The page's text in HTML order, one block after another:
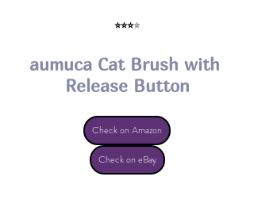
⭐⭐⭐⭐
aumuca Cat Brush with
Release Button
Check on Amazon
Check on eBay